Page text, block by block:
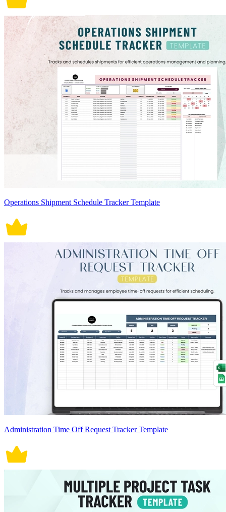
Operations Shipment Schedule Tracker Template
Administration Time Off Request Tracker Template